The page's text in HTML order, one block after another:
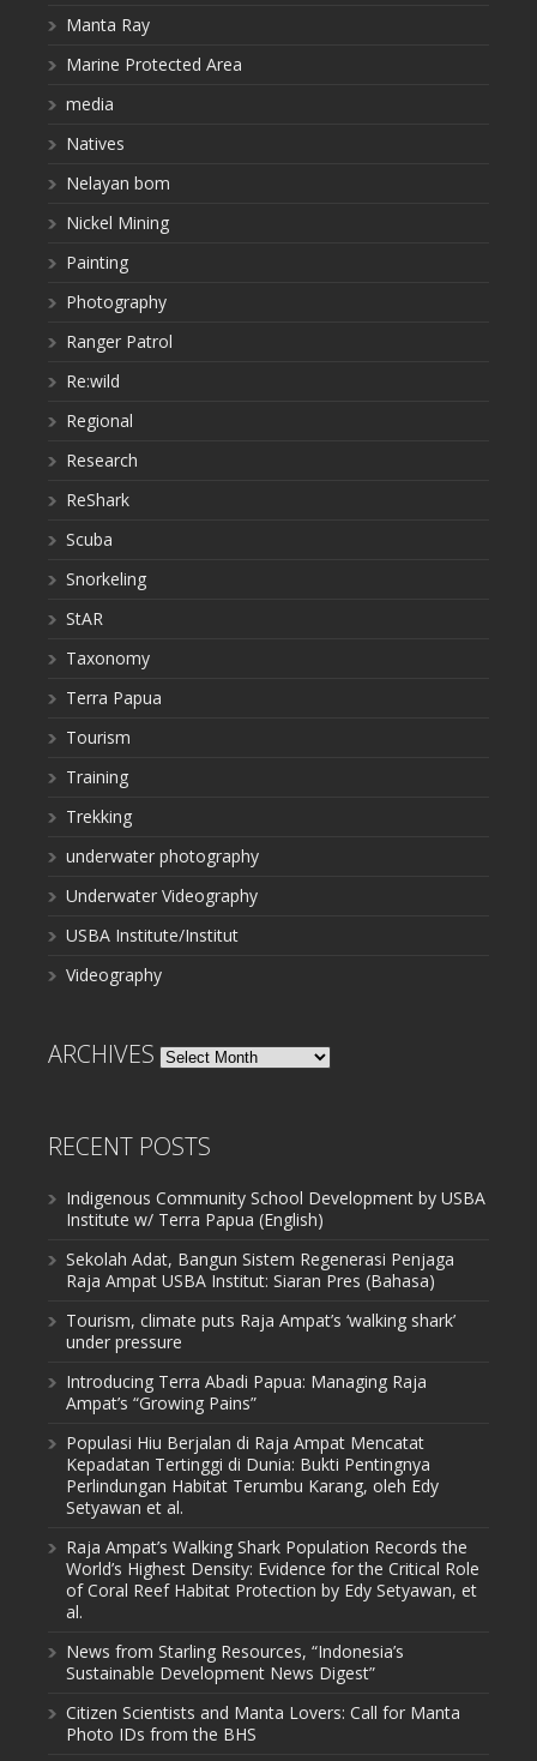
Manta Ray
Marine Protected Area
media
Natives
Nelayan bom
Nickel Mining
Painting
Photography
Ranger Patrol
Re:wild
Regional
Research
ReShark
Scuba
Snorkeling
StAR
Taxonomy
Terra Papua
Tourism
Training
Trekking
underwater photography
Underwater Videography
USBA Institute/Institut
Videography
ARCHIVES Archives
RECENT POSTS
Indigenous Community School Development by USBA
Institute w/ Terra Papua (English)
Sekolah Adat, Bangun Sistem Regenerasi Penjaga
Raja Ampat USBA Institut: Siaran Pres (Bahasa)
Tourism, climate puts Raja Ampat’s ‘walking shark’
under pressure
Introducing Terra Abadi Papua: Managing Raja
Ampat’s “Growing Pains”
Populasi Hiu Berjalan di Raja Ampat Mencatat
Kepadatan Tertinggi di Dunia: Bukti Pentingnya
Perlindungan Habitat Terumbu Karang, oleh Edy
Setyawan et al.
Raja Ampat’s Walking Shark Population Records the
World’s Highest Density: Evidence for the Critical Role
of Coral Reef Habitat Protection by Edy Setyawan, et
al.
News from Starling Resources, “Indonesia’s
Sustainable Development News Digest”
Citizen Scientists and Manta Lovers: Call for Manta
Photo IDs from the BHS